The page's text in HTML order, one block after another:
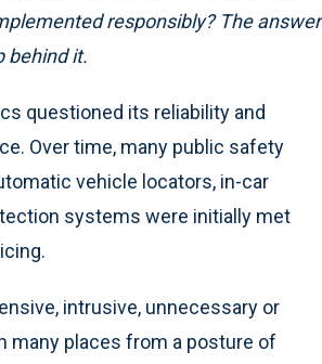
responsibly? The answer
behind it.
questioned its reliability and
Over time, many public safety
vehicle locators, in-car
systems were initially met
intrusive, unnecessary or
many places from a posture of